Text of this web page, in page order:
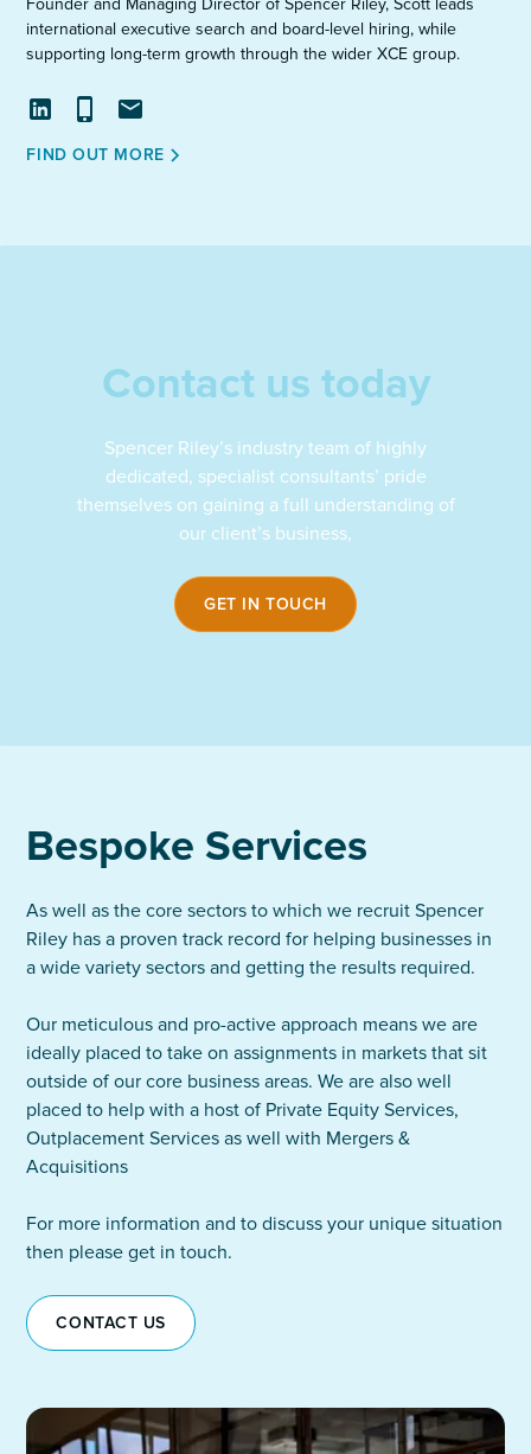
Founder and Managing Director of Spencer Riley, Scott leads
international executive search and board-level hiring, while
supporting long-term growth through the wider XCE group.
View Call Email
FIND OUT MORE
Contact us today
Spencer Riley’s industry team of highly
dedicated, specialist consultants’ pride
themselves on gaining a full understanding of
our client’s business,
GET IN TOUCH
Bespoke Services
As well as the core sectors to which we recruit Spencer
Riley has a proven track record for helping businesses in
a wide variety sectors and getting the results required.
Our meticulous and pro-active approach means we are
ideally placed to take on assignments in markets that sit
outside of our core business areas. We are also well
placed to help with a host of Private Equity Services,
Outplacement Services as well with Mergers &
Acquisitions
For more information and to discuss your unique situation
then please get in touch.
CONTACT US